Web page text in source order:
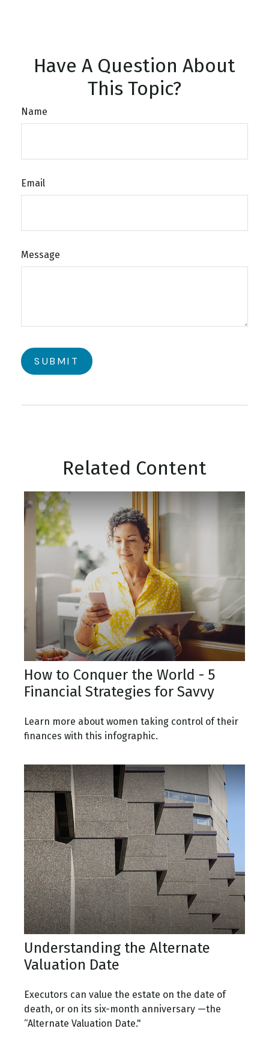
Have A Question About
This Topic?
Name
Email
Message
Related Content
How to Conquer the World - 5
Financial Strategies for Savvy
Learn more about women taking control of their
finances with this infographic.
Understanding the Alternate
Valuation Date
Executors can value the estate on the date of
death, or on its six-month anniversary —the
“Alternate Valuation Date."